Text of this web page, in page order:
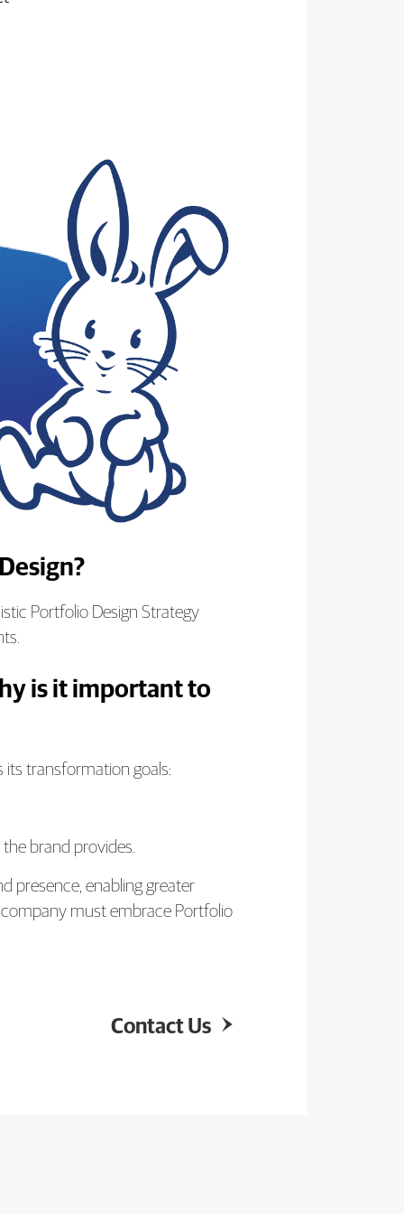
Portfolio Design Strategy
is it important to
its transformation goals:
brand provides.
presence, enabling greater
must embrace Portfolio
Contact Us 